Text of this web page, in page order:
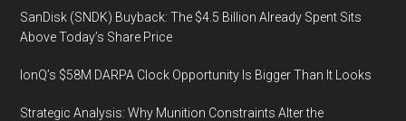
SanDisk (SNDK) Buyback: The $4.5 Billion Already Spent Sits
Above Today’s Share Price
IonQ’s $58M DARPA Clock Opportunity Is Bigger Than It Looks
Strategic Analysis: Why Munition Constraints Alter the